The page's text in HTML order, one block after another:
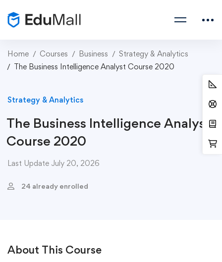
Home Courses Business
Strategy & Analytics
The Business Intelligence Analyst Course 2020
Strategy & Analytics
The Business Intelligence Analyst
Course 2020
Last Update July 20, 2026
24 already enrolled
About This Course